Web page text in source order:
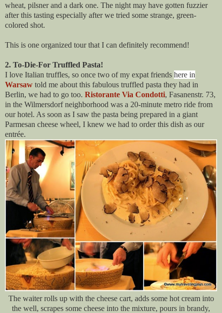
wheat, pilsner and a dark one. The night may have gotten fuzzier
after this tasting especially after we tried some strange, green-
colored shot.
This is one organized tour that I can definitely recommend!
2. To-Die-For Truffled Pasta!
I love Italian truffles, so once two of my expat friends here in
Warsaw told me about this fabulous truffled pasta they had in
Berlin, we had to go too. Ristorante Via Condotti, Fasanenstr. 73,
in the Wilmersdorf neighborhood was a 20-minute metro ride from
our hotel. As soon as I saw the pasta being prepared in a giant
Parmesan cheese wheel, I knew we had to order this dish as our
entrée.
The waiter rolls up with the cheese cart, adds some hot cream into
the well, scrapes some cheese into the mixture, pours in brandy,